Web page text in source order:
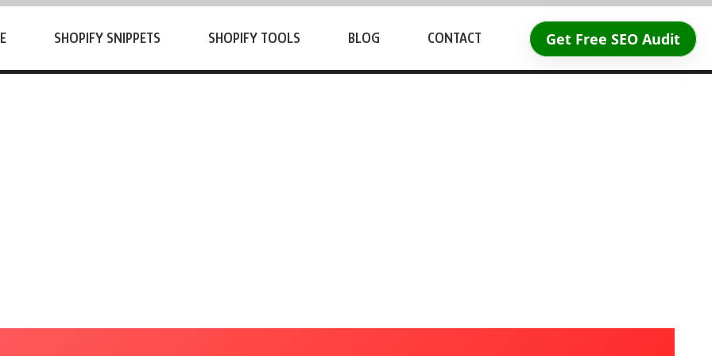
SHOPIFY SNIPPETS SHOPIFY TOOLS BLOG CONTACT Get Free SEO Audit